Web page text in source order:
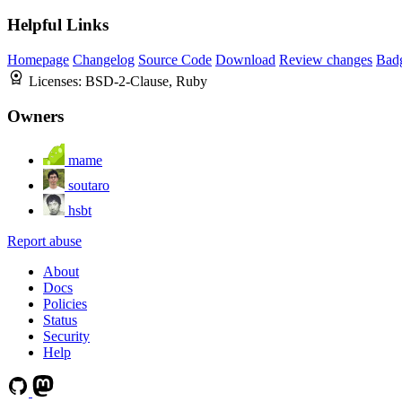
Helpful Links
Homepage Changelog Source Code Download Review changes
Licenses: BSD-2-Clause, Ruby
Owners
mame
soutaro
hsbt
Report abuse
About
Docs
Policies
Status
Security
Help